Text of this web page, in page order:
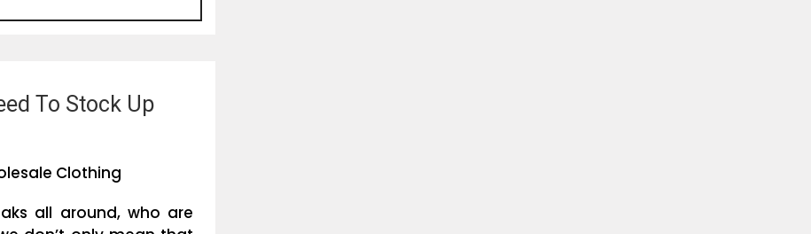
To Stock Up
Clothing
all around, who are